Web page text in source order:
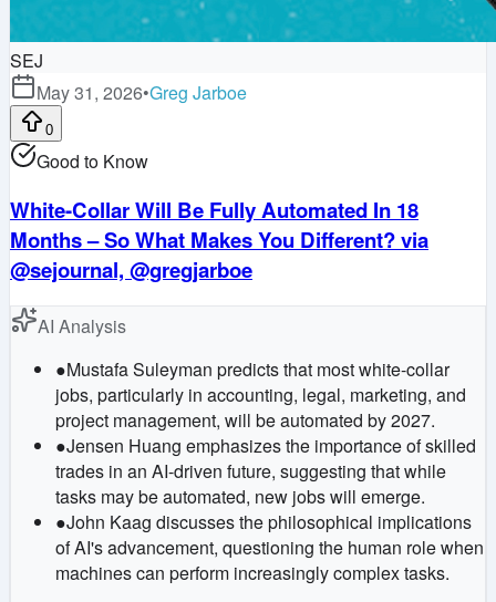
SEJ
May 31, 2026•Greg Jarboe
0
Good to Know
White-Collar Will Be Fully Automated In 18
Months – So What Makes You Different? via
@sejournal, @gregjarboe
AI Analysis
●Mustafa Suleyman predicts that most white-collar
jobs, particularly in accounting, legal, marketing, and
project management, will be automated by 2027.
●Jensen Huang emphasizes the importance of skilled
trades in an AI-driven future, suggesting that while
tasks may be automated, new jobs will emerge.
●John Kaag discusses the philosophical implications
of AI's advancement, questioning the human role when
machines can perform increasingly complex tasks.